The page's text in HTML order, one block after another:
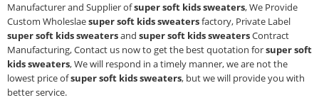
Manufacturer and Supplier ofsuper soft kids sweaters, We Provide
Custom Wholeslaesuper soft kids sweatersfactory, Private Label
super soft kids sweatersand super soft kids sweatersContract
Manufacturing, Contact us now to get the best quotation forsuper soft
kids sweaters, We will respond in a timely manner, we are not the
lowest price ofsuper soft kids sweaters, but we will provide you with
better service.